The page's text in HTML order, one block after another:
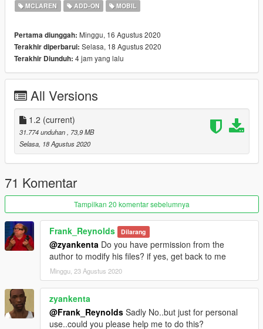
installation:
named McLarens to add it to the "dlc.rpf" file.
2.- Use OpenIV to convert "dlclist.xml" in the
"/update/update.rpf/common/data/" path to the desktop. Open
dlcpacks: \ McLarens \
3.- Spawn name: SENNAS
-------------------------------------------------- -----------------------------
------------------
Keep updating!
Don't forget to like and follow!
http://youtube.com/user/UCpk3S0GNl9-
_FB52UMXtWXQ
MCLAREN ADD-ON MOBIL
Pertama diunggah: Minggu, 16 Agustus 2020
Terakhir diperbarui: Selasa, 18 Agustus 2020
Terakhir Diunduh: 4 jam yang lalu
All Versions
1.2 (current)
31.774 unduhan
, 73,9 MB
Selasa, 18 Agustus 2020
71 Komentar
Tampilkan 20 komentar sebelumnya
Frank_Reynolds Dilarang
@zyankenta Do you have permission from the
author to modify his files? if yes, get back to me
Minggu, 23 Agustus 2020
zyankenta
@Frank_Reynolds Sadly No..but just for personal
use..could you please help me to do this?